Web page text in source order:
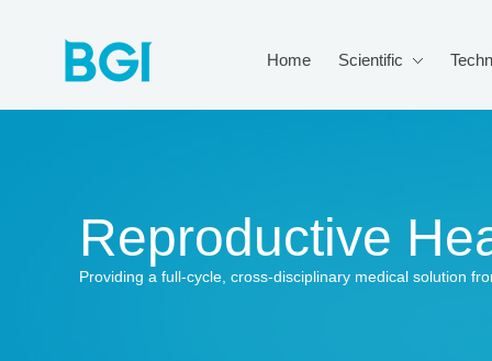
Home Scientific
Reproductive
Providing a full-cycle, cross-disciplinary medical solution